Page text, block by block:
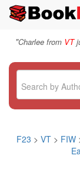
"Charlee from VT
F23 > VT > FIW